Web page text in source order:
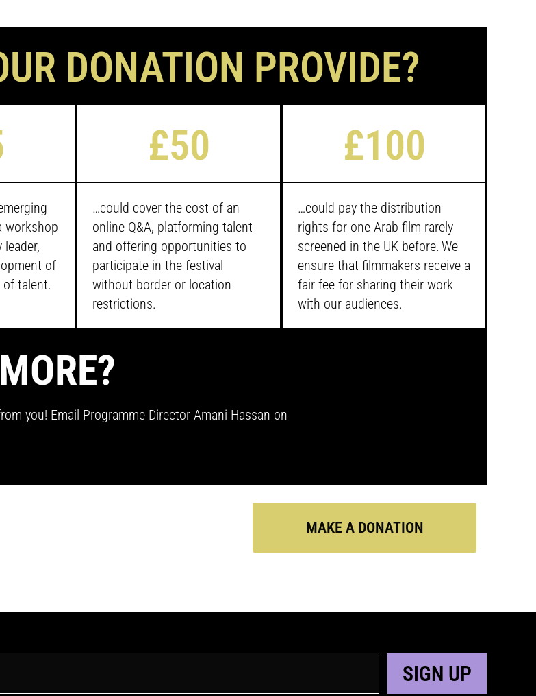
DONATION PROVIDE?
workshop
of
talent.
£50
…could cover the cost of an
online Q&A, platforming talent
and offering opportunities to
participate in the festival
without border or location
restrictions.
£100
…could pay the distribution
rights for one Arab film rarely
screened in the UK before. We
ensure that filmmakers receive a
fair fee for sharing their work
with our audiences.
you! Email Programme Director Amani Hassan on
MAKE A DONATION
SIGN UP